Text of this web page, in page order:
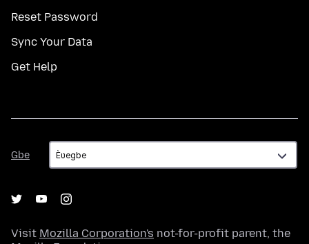
Reset Password
Sync Your Data
Get Help
Gbe
Gbe
Visit Mozilla Corporation's not-for-profit parent, the